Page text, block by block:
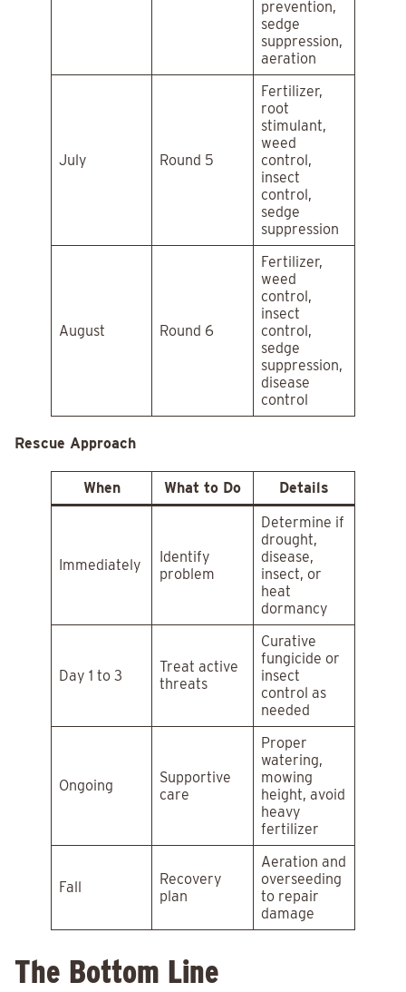
prevention,
sedge
suppression,
aeration
July Round 5
Fertilizer,
root
stimulant,
weed
control,
insect
control,
sedge
suppression
August Round 6
Fertilizer,
weed
control,
insect
control,
sedge
suppression,
disease
control
Rescue Approach
When What to Do Details
Immediately
Identify
problem
Determine if
drought,
disease,
insect, or
heat
dormancy
Day 1 to 3
Treat active
threats
Curative
fungicide or
insect
control as
needed
Ongoing
Supportive
care
Proper
watering,
mowing
height, avoid
heavy
fertilizer
Fall
Recovery
plan
Aeration and
overseeding
to repair
damage
The Bottom Line